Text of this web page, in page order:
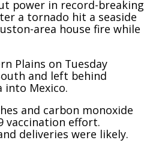
power in record-breaking
a tornado hit a seaside
area house fire while
Plains on Tuesday
and left behind
into Mexico.
and carbon monoxide
vaccination effort.
deliveries were likely.